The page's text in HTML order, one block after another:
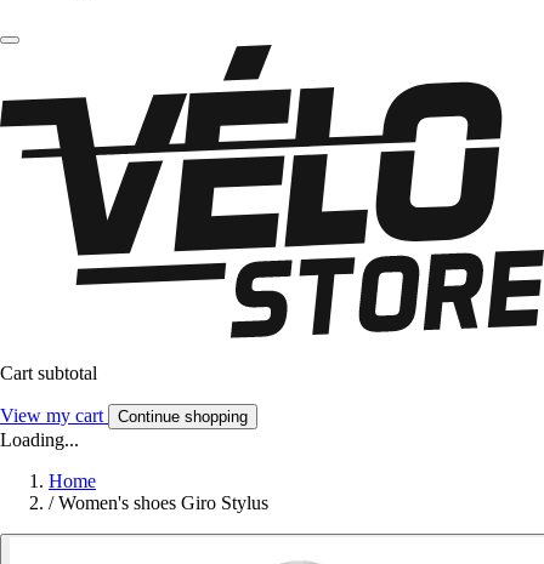
Cart subtotal
View my cart Continue shopping
Loading...
Home
/ Women's shoes Giro Stylus